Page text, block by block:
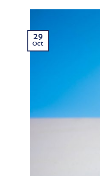
29
Oct